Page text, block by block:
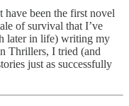
been the first novel
of survival that I’ve
later in life) writing my
Thrillers, I tried (and
just as successfully